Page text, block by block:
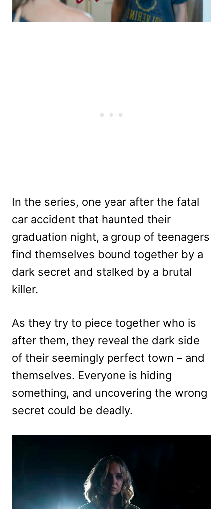
In the series, one year after the fatal
car accident that haunted their
graduation night, a group of teenagers
find themselves bound together by a
dark secret and stalked by a brutal
killer.
As they try to piece together who is
after them, they reveal the dark side
of their seemingly perfect town – and
themselves. Everyone is hiding
something, and uncovering the wrong
secret could be deadly.